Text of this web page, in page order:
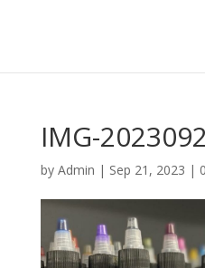
IMG-
by Admin | Sep 21, 2023 |